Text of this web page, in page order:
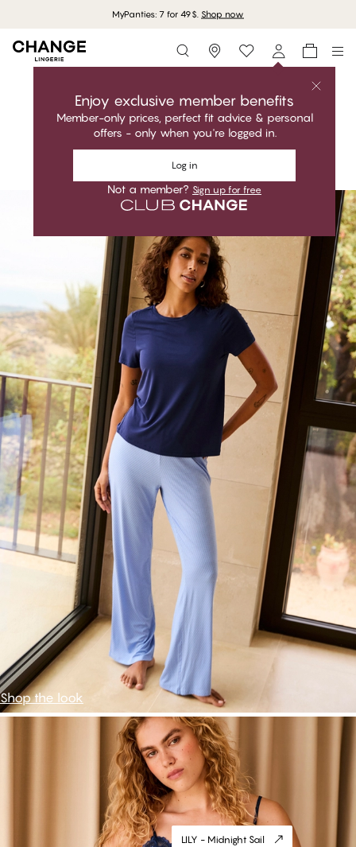
MyPanties: 7 for 49$. Shop now
Storefinder
Enjoy exclusive member benefits
Member-only prices, perfect fit advice & personal
offers - only when you're logged in.
Log in
Not a member? Sign up for free
Relaxed. Breathable. Perfect fit.
Shop the collection
Shop the look
LILY - Midnight Sail